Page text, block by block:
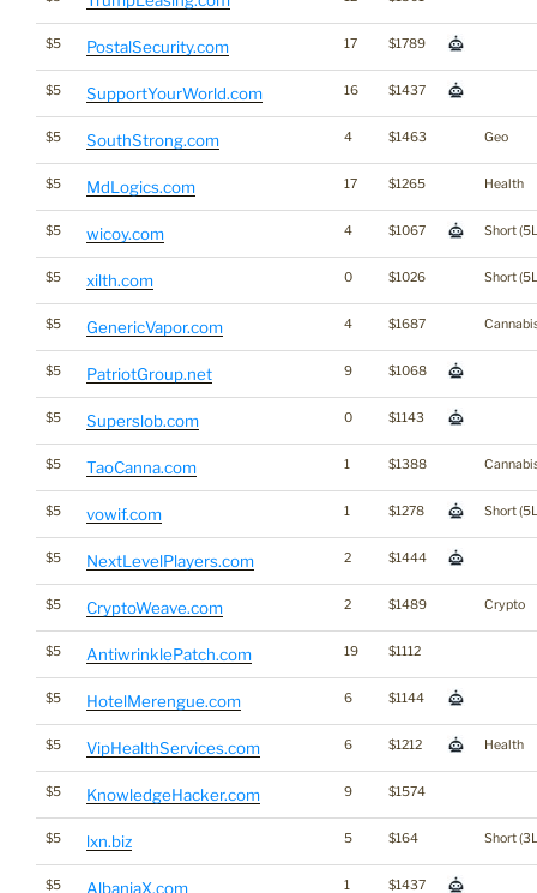
$5 PostalSecurity.com 17 $1789
$5 SupportYourWorld.com 16 $1437
$5 SouthStrong.com 4 $1463 Geo
$5 MdLogics.com 17 $1265 Health
$5 wicoy.com 4 $1067 Short
$5 xilth.com 0 $1026 Short
$5 GenericVapor.com 4 $1687
$5 PatriotGroup.net 9 $1068
$5 Superslob.com 0 $1143
$5 TaoCanna.com 1 $1388
$5 vowif.com 1 $1278 Short
$5 NextLevelPlayers.com 2 $1444
$5 CryptoWeave.com 2 $1489 Crypto
$5 AntiwrinklePatch.com 19 $1112
$5 HotelMerengue.com 6 $1144
$5 VipHealthServices.com 6 $1212 Health
$5 KnowledgeHacker.com 9 $1574
$5 lxn.biz 5 $164 Short
$5 AlbaniaX.com 1 $1437